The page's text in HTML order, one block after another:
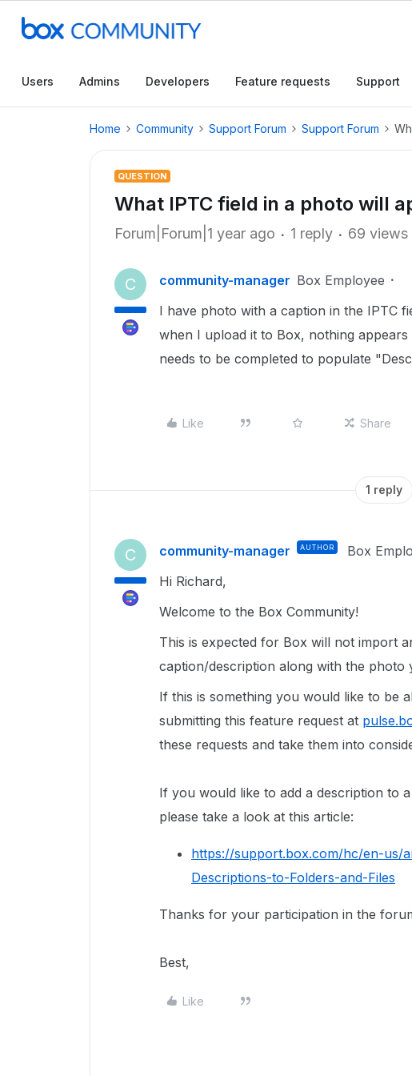
Users Admins Developers Feature requests Support
Home Community Support Forum Support Forum
QUESTION
What IPTC field in a photo will
Forum|Forum|1 year ago 1 reply 69 views
C community-manager Box Employee
I have photo with a caption in the IPTC
when I upload it to Box, nothing
needs to be completed to populate
Like Share
1 reply
C community-manager AUTHOR Box
Hi Richard,
Welcome to the Box Community!
This is expected for Box will not import
caption/description along with the photo
If this is something you would like to be
submitting this feature request at
these requests and take them into
If you would like to add a description to
please take a look at this article:
https://support.box.com/hc/en-us/
Descriptions-to-Folders-and-Files
Thanks for your participation in the
Best,
Like